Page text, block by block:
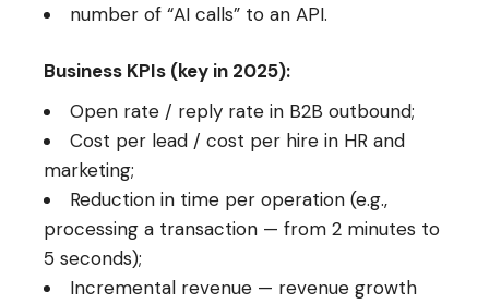
number of “AI calls” to an API.
Business KPIs (key in 2025):
Open rate / reply rate in B2B outbound;
Cost per lead / cost per hire in HR and
marketing;
Reduction in time per operation (e.g.,
processing a transaction — from 2 minutes to
5 seconds);
Incremental revenue — revenue growth